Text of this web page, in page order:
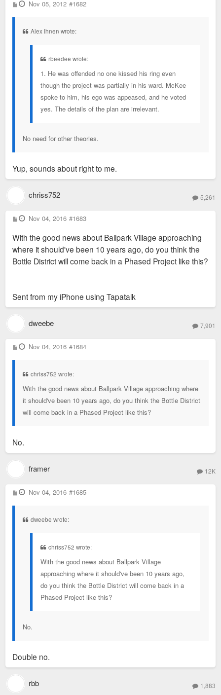
P
o
Nov 05, 2012 #1682
Alex Ihnen wrote:
rbeedee wrote:
1. He was offended no one kissed his ring even
though the project was partially in his ward. McKee
spoke to him, his ego was appeased, and he voted
yes. The details of the plan are irrelevant.
No need for other theories.
Yup, sounds about right to me.
chriss752 5,261
P
o
t
Nov 04, 2016 #1683
With the good news about Ballpark Village approaching
where it should've been 10 years ago, do you think the
Bottle District will come back in a Phased Project like this?
Sent from my iPhone using Tapatalk
dweebe 7,901
P
o
Nov 04, 2016 #1684
chriss752 wrote:
With the good news about Ballpark Village approaching where
it should've been 10 years ago, do you think the Bottle District
will come back in a Phased Project like this?
No.
framer 12K
P
o
Nov 04, 2016 #1685
dweebe wrote:
chriss752 wrote:
With the good news about Ballpark Village
approaching where it should've been 10 years ago,
do you think the Bottle District will come back in a
Phased Project like this?
No.
Double no.
rbb 1,883